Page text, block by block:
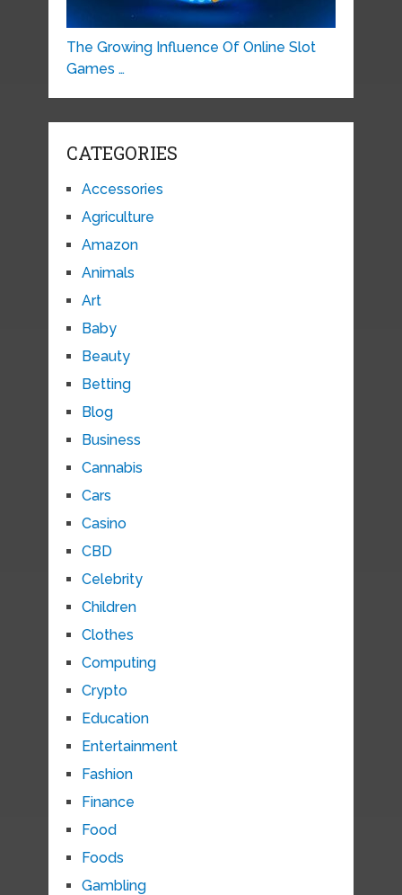
The Growing Influence Of Online Slot
Games …
CATEGORIES
Accessories
Agriculture
Amazon
Animals
Art
Baby
Beauty
Betting
Blog
Business
Cannabis
Cars
Casino
CBD
Celebrity
Children
Clothes
Computing
Crypto
Education
Entertainment
Fashion
Finance
Food
Foods
Gambling